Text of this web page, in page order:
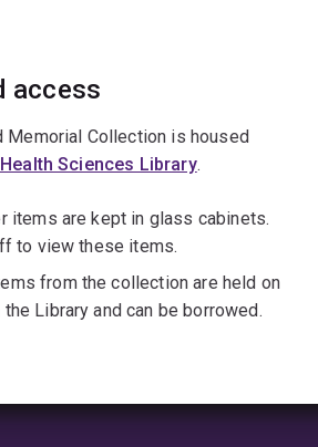
access
Memorial Collection is housed
Sciences Library.
items are kept in glass cabinets.
to view these items.
from the collection are held on
Library and can be borrowed.